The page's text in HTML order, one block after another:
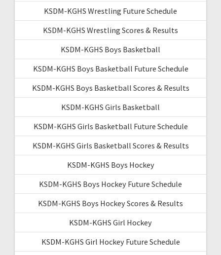
KSDM-KGHS Wrestling Future Schedule
KSDM-KGHS Wrestling Scores & Results
KSDM-KGHS Boys Basketball
KSDM-KGHS Boys Basketball Future Schedule
KSDM-KGHS Boys Basketball Scores & Results
KSDM-KGHS Girls Basketball
KSDM-KGHS Girls Basketball Future Schedule
KSDM-KGHS Girls Basketball Scores & Results
KSDM-KGHS Boys Hockey
KSDM-KGHS Boys Hockey Future Schedule
KSDM-KGHS Boys Hockey Scores & Results
KSDM-KGHS Girl Hockey
KSDM-KGHS Girl Hockey Future Schedule